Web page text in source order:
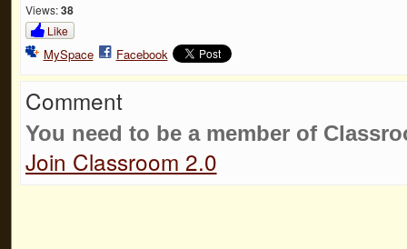
Views: 38
Like
MySpace Facebook
Comment
You need to be a member of
Join Classroom 2.0